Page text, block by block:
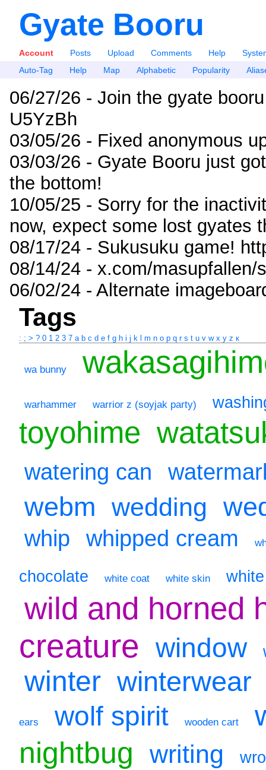
Gyate Booru
Account Posts Upload Comments Help
Auto-Tag
Help Map Alphabetic Popularity
06/27/26 - Join the gyate
U5YzBh
03/05/26 - Fixed anonymous
03/03/26 - Gyate Booru just
the bottom!
10/05/25 - Sorry for the
now, expect some lost gyates
08/17/24 - Sukusuku game!
08/14/24 - x.com/masupfallen/
06/02/24 - Alternate
Tags
: ; > ? 0 1 2 3 7 a b c d e f g h i j k m n o p q r s t u v w x y z к
wa bunny
warhammer warrior z (soyjak party)
toyohime
watering can
webm wedding
whip whipped cream
chocolate white coat white skin
wild and horned
creature window
winter winterwear
ears wolf spirit wooden cart
nightbug writing